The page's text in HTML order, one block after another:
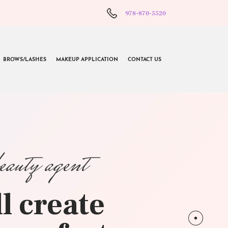
978-870-5520
BROWS/LASHES MAKEUP APPLICATION CONTACT US
create
agent